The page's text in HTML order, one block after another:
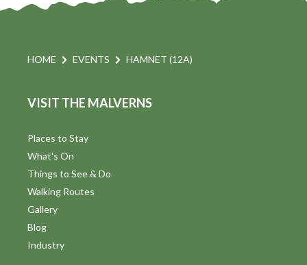
HOME EVENTS HAMNET (12A)
VISIT THE MALVERNS
Places to Stay
What's On
Things to See & Do
Walking Routes
Gallery
Blog
Industry